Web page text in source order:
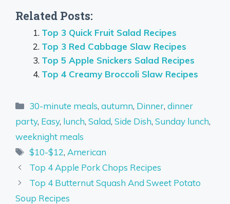
Related Posts:
Top 3 Quick Fruit Salad Recipes
Top 3 Red Cabbage Slaw Recipes
Top 5 Apple Snickers Salad Recipes
Top 4 Creamy Broccoli Slaw Recipes
Categories
30-minute meals,autumn, Dinner,dinner
party, Easy, lunch, Salad, Side Dish, Sunday lunch,
weeknight meals
Tags
$10-$12, American
Top 4 Apple Pork Chops Recipes
Top 4 Butternut Squash And Sweet Potato
Soup Recipes